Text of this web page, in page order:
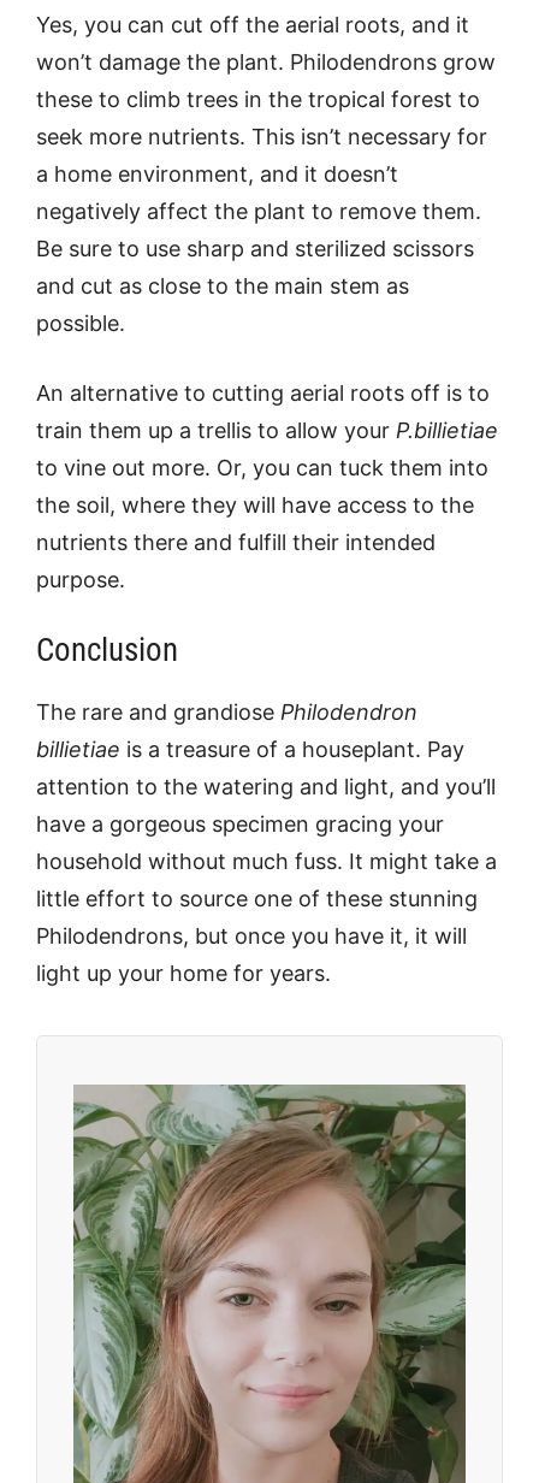
Yes, you can cut off the aerial roots, and it
won’t damage the plant. Philodendrons grow
these to climb trees in the tropical forest to
seek more nutrients. This isn’t necessary for
a home environment, and it doesn’t
negatively affect the plant to remove them.
Be sure to use sharp and sterilized scissors
and cut as close to the main stem as
possible.
An alternative to cutting aerial roots off is to
train them up a trellis to allow your P.billietiae
to vine out more. Or, you can tuck them into
the soil, where they will have access to the
nutrients there and fulfill their intended
purpose.
Conclusion
The rare and grandiose Philodendron
billietiae is a treasure of a houseplant. Pay
attention to the watering and light, and you’ll
have a gorgeous specimen gracing your
household without much fuss. It might take a
little effort to source one of these stunning
Philodendrons, but once you have it, it will
light up your home for years.